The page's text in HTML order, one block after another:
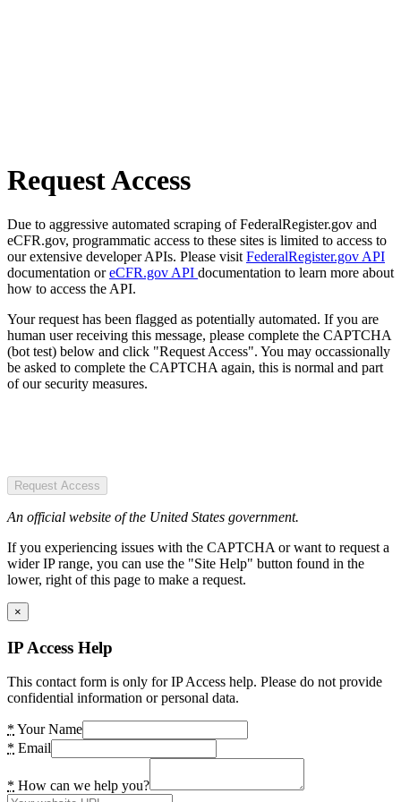
Request Access
Due to aggressive automated scraping of FederalRegister.gov and
eCFR.gov, programmatic access to these sites is limited to access to
our extensive developer APIs. Please visit FederalRegister.gov API
documentation oreCFR.gov API documentation to learn more about
how to access the API.
Your request has been flagged as potentially automated. If you are
human user receiving this message, please complete the CAPTCHA
(bot test) below and click "Request Access". You may occassionally
be asked to complete the CAPTCHA again, this is normal and part
of our security measures.
Request Access
An official website of the United States government.
If you experiencing issues with the CAPTCHA or want to request a
wider IP range, you can use the "Site Help" button found in the
lower, right of this page to make a request.
×
IP Access Help
This contact form is only for IP Access help. Please do not provide
confidential information or personal data.
* Your Name
* Email
* How can we help you?